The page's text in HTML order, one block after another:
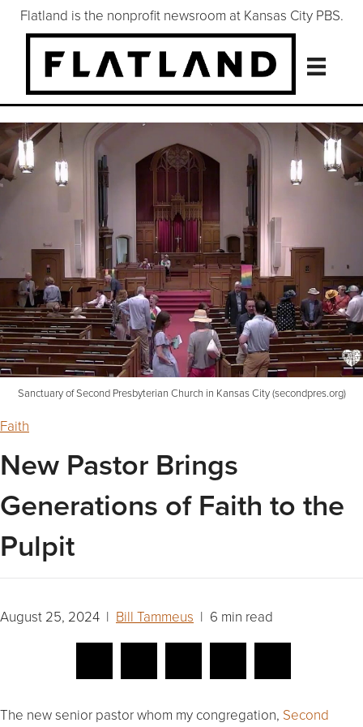
Flatland is the nonprofit newsroom at Kansas City PBS.
Sanctuary of Second Presbyterian Church in Kansas City (secondpres.org)
Faith
New Pastor Brings
Generations of Faith to the
Pulpit
August 25, 2024 | Bill Tammeus | 6 min read
The new senior pastor whom my congregation, Second